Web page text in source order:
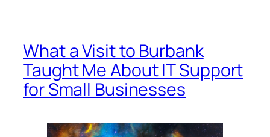
What a Visit to Burbank
Taught Me About IT Support
for Small Businesses